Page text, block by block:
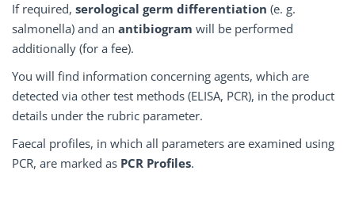
If required, serological germ differentiation (e. g.
salmonella) and an antibiogram will be performed
additionally (for a fee).
You will find information concerning agents, which are
detected via other test methods (ELISA, PCR), in the product
details under the rubric parameter.
Faecal profiles, in which all parameters are examined using
PCR, are marked as PCR Profiles.